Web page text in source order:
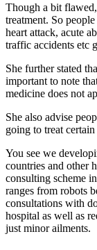
Though a bit
treatment. So
heart attack, acute
traffic accidents etc
She further stated
important to note
medicine does not
She also advise
going to treat
You see we
countries and other
consulting scheme
ranges from robots
consultations with
hospital as well as
just minor ailments.